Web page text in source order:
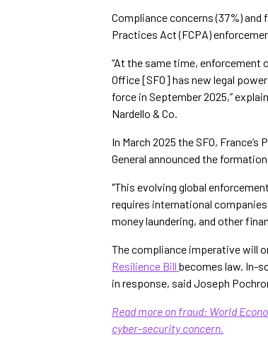
Compliance concerns (37%)
Practices Act (FCPA)
“At the same time, enforcement
Office [SFO] has new legal
force in September 2025,”
Nardello & Co.
In March 2025 the SFO,
General announced the
"This evolving global
requires international
money laundering, and other
The compliance imperative will
Resilience Bill becomes law. In-
in response, said Joseph
Read more on fraud: World
cyber-security concern.